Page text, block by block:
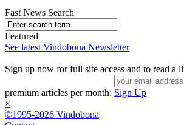
Fast News Search
Featured
See latest Vindobona Newsletter
Sign up now for full site access and to read a
premium articles per month: Sign Up
×
©1995-2026 Vindobona